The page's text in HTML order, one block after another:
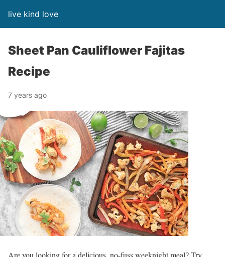
live kind love
Sheet Pan Cauliflower Fajitas
Recipe
7 years ago
Are you looking for a delicious, no-fuss weeknight meal? Try